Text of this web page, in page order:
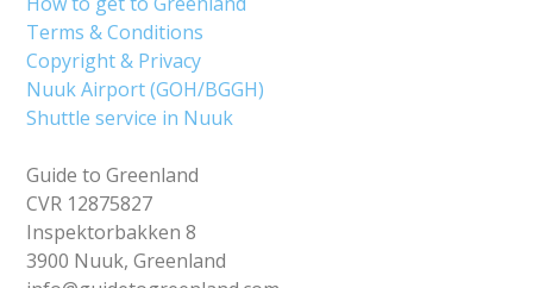
Terms & Conditions
Copyright & Privacy
Nuuk Airport (GOH/BGGH)
Shuttle service in Nuuk
Guide to Greenland
CVR 12875827
Inspektorbakken 8
3900 Nuuk, Greenland